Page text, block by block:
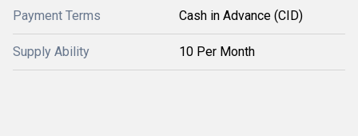
Payment Terms Cash in Advance (CID)
Supply Ability 10 Per Month